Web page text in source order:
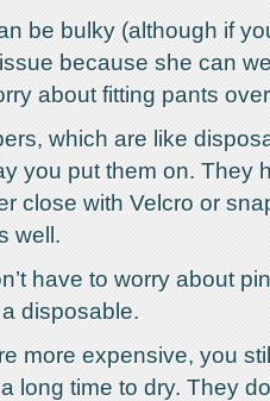
be bulky (although if
because she can
about fitting pants
which are like
you put them on. They
close with Velcro or
well.
have to worry about
disposable.
more expensive, you
long time to dry. They